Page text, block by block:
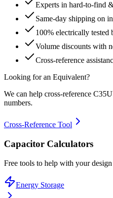
Experts in hard-to-find
Same-day shipping on
100% electrically tested
Volume discounts with
Cross-reference
Looking for an Equivalent?
We can help cross-reference
numbers.
Cross-Reference Tool
Capacitor Calculators
Free tools to help with your design
Energy Storage